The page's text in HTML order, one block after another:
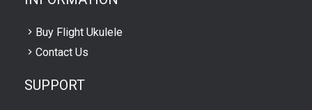
Buy Flight Ukulele
Contact Us
SUPPORT